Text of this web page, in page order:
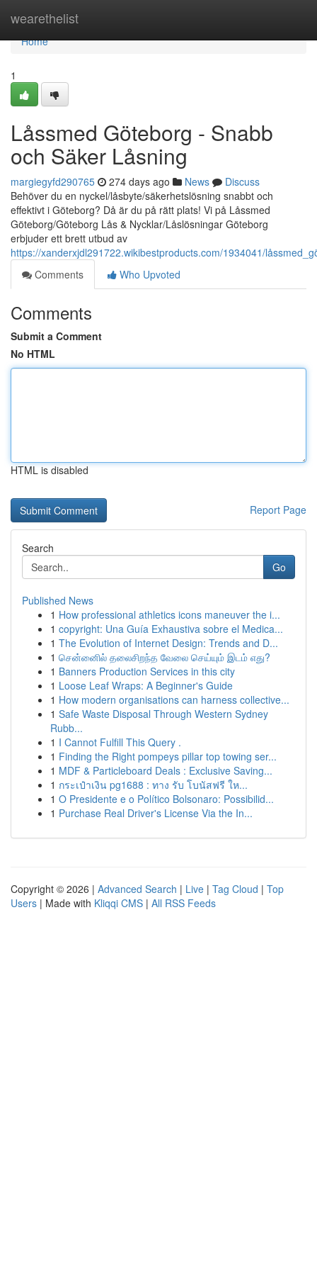
wearethelist
Home
Home
1
Låssmed Göteborg - Snabb
och Säker Låsning
margiegyfd290765 274 days ago News
Discuss
Behöver du en nyckel/låsbyte/säkerhetslösning snabbt och
effektivt i Göteborg? Då är du på rätt plats! Vi på Låssmed
Göteborg/Göteborg Lås & Nycklar/Låslösningar Göteborg
erbjuder ett brett utbud av
https://xanderxjdl291722.wikibestproducts.com/1934041/
Comments
Who Upvoted
Comments
Submit a Comment
No HTML
HTML is disabled
Report Page
Search
Go
Published News
1 How professional athletics icons maneuver the i...
1 copyright: Una Guía Exhaustiva sobre el Medica...
1 The Evolution of Internet Design: Trends and D...
1 சென்னைில் தலைசிறந்த வேலை செய்யும் இடம் எது?
1 Banners Production Services in this city
1 Loose Leaf Wraps: A Beginner's Guide
1 How modern organisations can harness collective...
1 Safe Waste Disposal Through Western Sydney
Rubb...
1 I Cannot Fulfill This Query .
1 Finding the Right pompeys pillar top towing ser...
1 MDF & Particleboard Deals : Exclusive Saving...
1 กระเป๋าเงิน pg1688 : ทาง รับ โบนัสฟรี ให...
1 O Presidente e o Político Bolsonaro: Possibilid...
1 Purchase Real Driver's License Via the In...
Copyright © 2026 | Advanced Search | Live | Tag Cloud | Top
Users | Made with Kliqqi CMS | All RSS Feeds